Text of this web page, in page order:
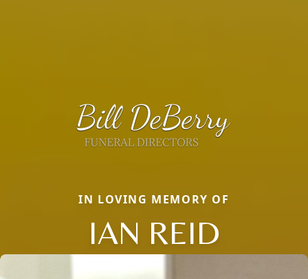
IN LOVING MEMORY OF
IAN REID